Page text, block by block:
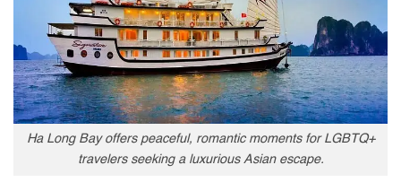
Ha Long Bay offers peaceful, romantic moments for LGBTQ+
travelers seeking a luxurious Asian escape.